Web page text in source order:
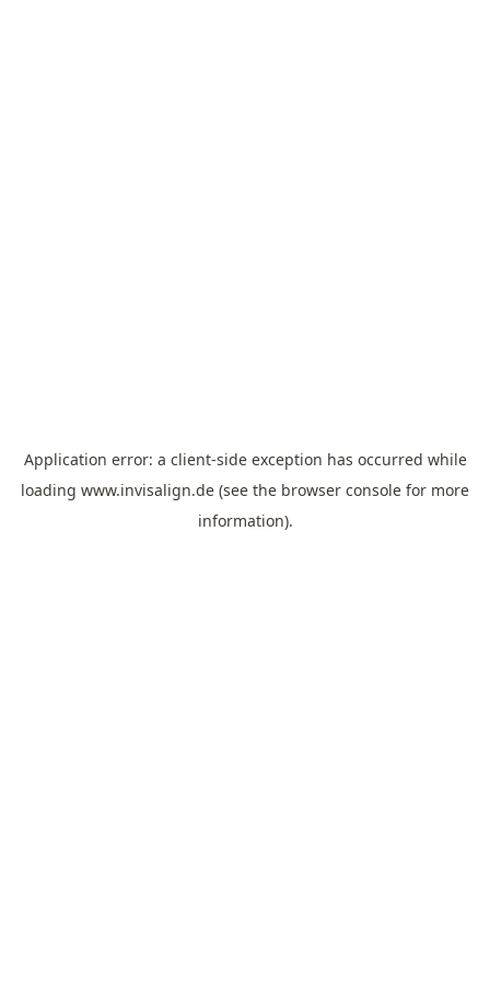
Application error: a client-side exception has occurred while
loading www.invisalign.de (see the browser console for more
information).